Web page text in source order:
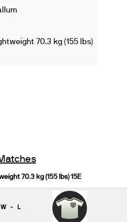
70.3 kg (155 lbs)
70.3 kg (155 lbs) 15E
W - L